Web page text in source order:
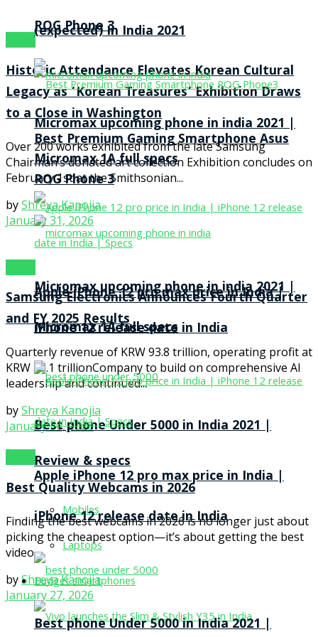
ROG Phone 3
Micromax upcoming phone in india 2021 |
Micromax 1A full specs
Apple iPhone 12 pro max price in India |
iPhone 12 release date in India
Best phone Under 5000 in India 2021 |
Review & specs
Mobiles
Laptops
Budget smartphones
(expected) In India 2021
Best Premium Gaming Smartphone Asus
ROG Phone 3
Micromax upcoming phone in india 2021 |
Micromax 1A full specs
Apple iPhone 12 pro max price in India |
iPhone 12 release date in India
Best phone Under 5000 in India 2021 |
News
Historic Attendance Elevates Korean Cultural
Legacy as ‘Korean Treasures’ Exhibition Draws
to a Close in Washington
Over 200 works exhibited from the late Samsung
Chairman’s donated art collection Exhibition concludes on
February 1st at the Smithsonian...
byShreya Kanojia
January 31, 2026
Samsung Electronics Announces Fourth Quarter
and FY 2025 Results
Quarterly revenue of KRW 93.8 trillion, operating profit at
KRW 20.1 trillionCompany to build on comprehensive AI
leadership and continued...
byShreya Kanojia
January 30, 2026
Best Quality Webcams in 2026
Finding the best webcams in 2026 is no longer just about
picking the cheapest option—it’s about getting the best
video...
byShreya Kanojia
January 27, 2026